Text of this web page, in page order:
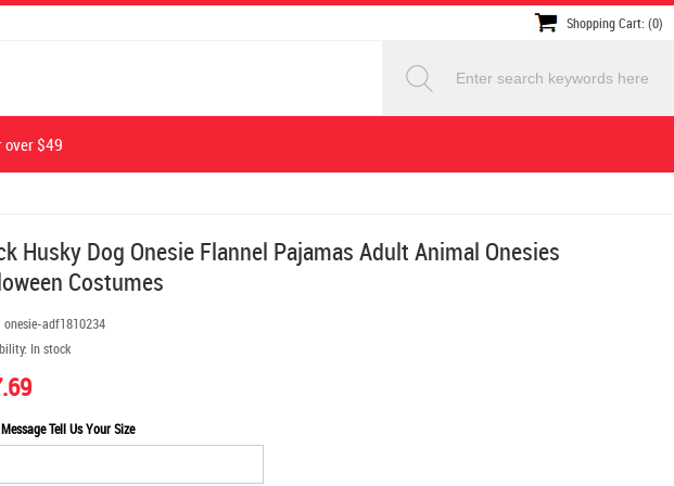
Shopping Cart: (0)
over $49
Husky Dog Onesie Flannel Pajamas Adult Animal Onesies
Costumes
onesie-adf1810234
In stock
Tell Us Your Size